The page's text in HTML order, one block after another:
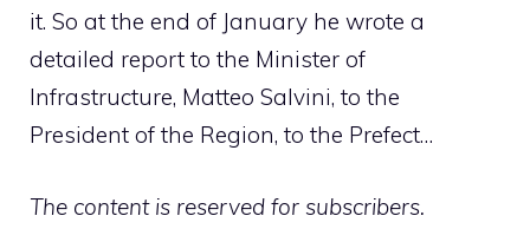
it. So at the end of January he wrote a
detailed report to the Minister of
Infrastructure, Matteo Salvini, to the
President of the Region, to the Prefect…
The content is reserved for subscribers.